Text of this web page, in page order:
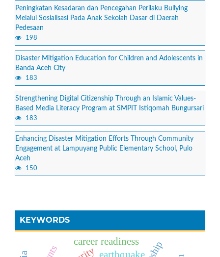
Peningkatan Kesadaran dan Pencegahan Perilaku Bullying
Melalui Sosialisasi Pada Anak Sekolah Dasar di Daerah
Pedesaan
198
Disaster Mitigation Education for Children and Adolescents in
Banda Aceh City
183
Strengthening Digital Citizenship Through an Islamic Values-
Based Media Literacy Program at SMPIT Istiqomah Bungursari
183
Enhancing Disaster Mitigation Efforts Through Community
Engagement at Lampuyang Public Elementary School, Pulo
Aceh
150
KEYWORDS
career readiness
earthquake